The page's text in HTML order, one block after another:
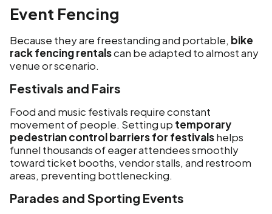
Event Fencing
Because they are freestanding and portable, bike
rack fencing rentalscan be adapted to almost any
venue or scenario.
Festivals and Fairs
Food and music festivals require constant
movement of people. Setting up temporary
pedestrian control barriers for festivalshelps
funnel thousands of eager attendees smoothly
toward ticket booths, vendor stalls, and restroom
areas, preventing bottlenecking.
Parades and Sporting Events